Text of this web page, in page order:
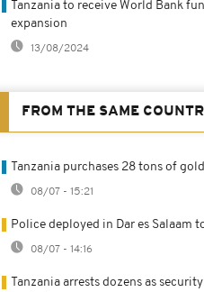
Tanzania to receive World Bank
expansion
13/08/2024
FROM THE SAME
Tanzania purchases 28 tons of
08/07 - 15:21
Police deployed in Dar es Salaam
08/07 - 14:16
Tanzania arrests dozens as